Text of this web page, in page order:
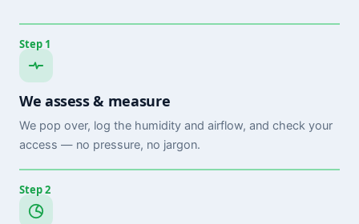
Step 1
We assess & measure
We pop over, log the humidity and airflow, and check your
access — no pressure, no jargon.
Step 2